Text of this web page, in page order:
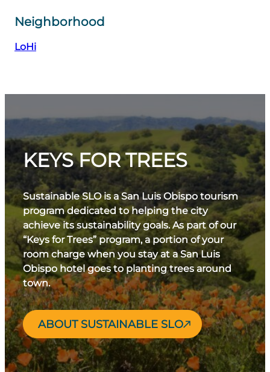
Neighborhood
LoHi
KEYS FOR TREES
Sustainable SLO is a San Luis Obispo tourism
program dedicated to helping the city
achieve its sustainability goals. As part of our
“Keys for Trees” program, a portion of your
room charge when you stay at a San Luis
Obispo hotel goes to planting trees around
town.
ABOUT SUSTAINABLE SLO